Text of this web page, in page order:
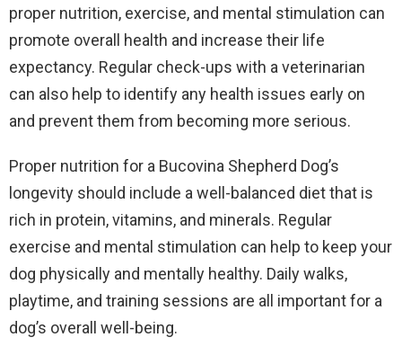
proper nutrition, exercise, and mental stimulation can
promote overall health and increase their life
expectancy. Regular check-ups with a veterinarian
can also help to identify any health issues early on
and prevent them from becoming more serious.
Proper nutrition for a Bucovina Shepherd Dog’s
longevity should include a well-balanced diet that is
rich in protein, vitamins, and minerals. Regular
exercise and mental stimulation can help to keep your
dog physically and mentally healthy. Daily walks,
playtime, and training sessions are all important for a
dog’s overall well-being.